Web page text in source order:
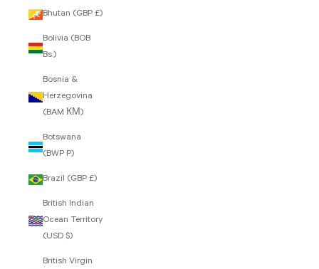
Bhutan (GBP £)
Bolivia (BOB
Bs.)
Bosnia &
Herzegovina
(BAM КМ)
Botswana
(BWP P)
Brazil (GBP £)
British Indian
Ocean Territory
(USD $)
British Virgin